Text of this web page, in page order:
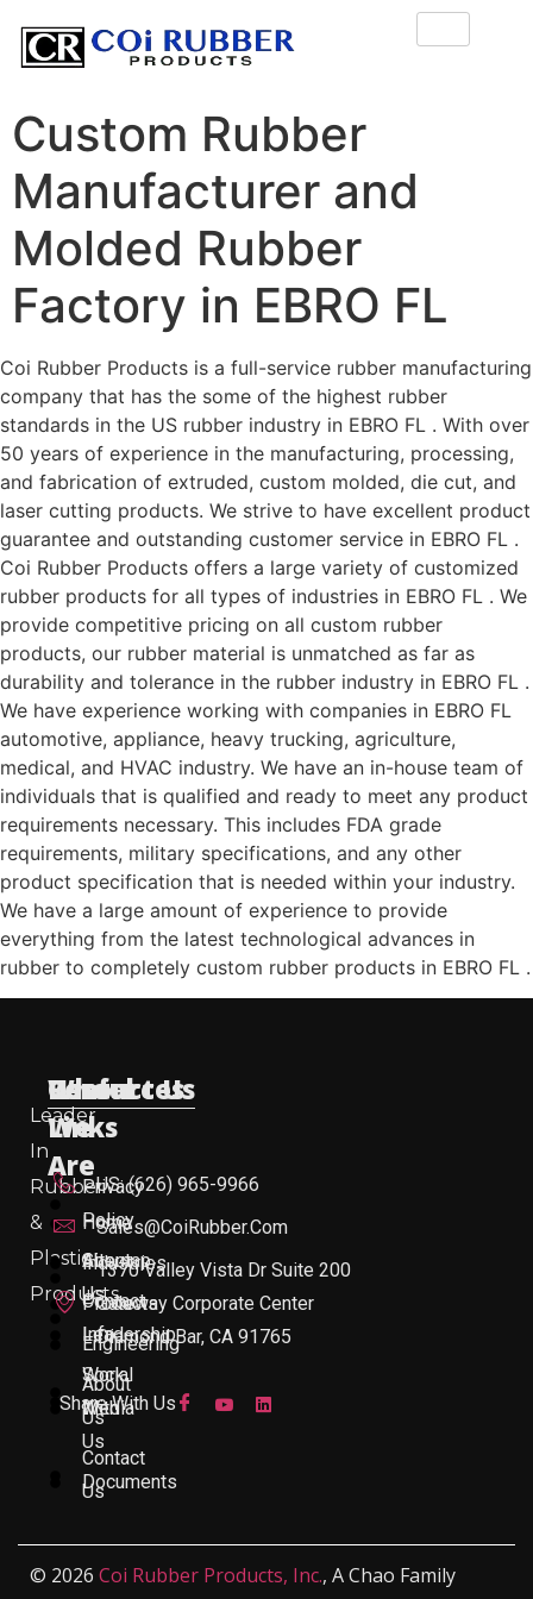
Custom Rubber
Manufacturer and
Molded Rubber
Factory in EBRO FL
Coi Rubber Products is a full-service rubber manufacturing
company that has the some of the highest rubber
standards in the US rubber industry in EBRO FL . With over
50 years of experience in the manufacturing, processing,
and fabrication of extruded, custom molded, die cut, and
laser cutting products. We strive to have excellent product
guarantee and outstanding customer service in EBRO FL .
Coi Rubber Products offers a large variety of customized
rubber products for all types of industries in EBRO FL . We
provide competitive pricing on all custom rubber
products, our rubber material is unmatched as far as
durability and tolerance in the rubber industry in EBRO FL .
We have experience working with companies in EBRO FL
automotive, appliance, heavy trucking, agriculture,
medical, and HVAC industry. We have an in-house team of
individuals that is qualified and ready to meet any product
requirements necessary. This includes FDA grade
requirements, military specifications, and any other
product specification that is needed within your industry.
We have a large amount of experience to provide
everything from the latest technological advances in
rubber to completely custom rubber products in EBRO FL .
Leader
In
Rubber
&
Plastic
Products
Useful
Links
Home
Industries
Products
Engineering
About
Us
Contact
Us
Who
We
Are
About
Us
Leadership
Work
With
Us
Documents
Resources
Privacy
Policy
Sitemap
Contact
Info
Social
Media
Contact Us
US: (626) 965-9966
Sales@CoiRubber.com
1370 Valley Vista Dr Suite 200
Gateway Corporate Center
Diamond Bar, CA 91765
Share With Us
© 2026 Coi Rubber Products, Inc., A Chao Family